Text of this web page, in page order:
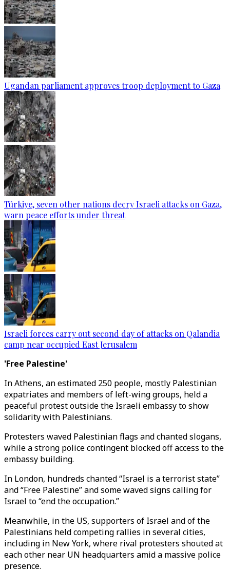
Ugandan parliament approves troop deployment to Gaza
Türkiye, seven other nations decry Israeli attacks on Gaza,
warn peace efforts under threat
Israeli forces carry out second day of attacks on Qalandia
camp near occupied East Jerusalem
'Free Palestine'
In Athens, an estimated 250 people, mostly Palestinian
expatriates and members of left-wing groups, held a
peaceful protest outside the Israeli embassy to show
solidarity with Palestinians.
Protesters waved Palestinian flags and chanted slogans,
while a strong police contingent blocked off access to the
embassy building.
In London, hundreds chanted “Israel is a terrorist state”
and “Free Palestine” and some waved signs calling for
Israel to “end the occupation.”
Meanwhile, in the US, supporters of Israel and of the
Palestinians held competing rallies in several cities,
including in New York, where rival protesters shouted at
each other near UN headquarters amid a massive police
presence.